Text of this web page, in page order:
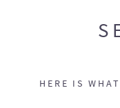
HERE IS